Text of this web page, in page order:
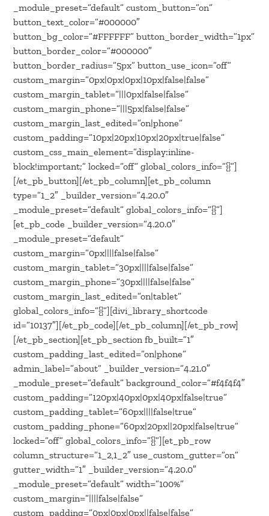
_module_preset=”default” custom_button=”on”
button_text_color=”#000000″
button_bg_color=”#FFFFFF” button_border_width=”1px”
button_border_color=”#000000″
button_border_radius=”5px” button_use_icon=”off”
custom_margin=”0px|0px|0px|10px|false|false”
custom_margin_tablet=”|||0px|false|false”
custom_margin_phone=”|||5px|false|false”
custom_margin_last_edited=”on|phone”
custom_padding=”10px|20px|10px|20px|true|false”
custom_css_main_element=”display:inline-
block!important;” locked=”off” global_colors_info=”{}”]
[/et_pb_button][/et_pb_column][et_pb_column
type=”1_2″ _builder_version=”4.20.0″
_module_preset=”default” global_colors_info=”{}”]
[et_pb_code _builder_version=”4.20.0″
_module_preset=”default”
custom_margin=”0px||||false|false”
custom_margin_tablet=”30px||||false|false”
custom_margin_phone=”30px||||false|false”
custom_margin_last_edited=”on|tablet”
global_colors_info=”{}”][divi_library_shortcode
id=”10137″][/et_pb_code][/et_pb_column][/et_pb_row]
[/et_pb_section][et_pb_section fb_built=”1″
custom_padding_last_edited=”on|phone”
admin_label=”about” _builder_version=”4.21.0″
_module_preset=”default” background_color=”#f4f4f4″
custom_padding=”120px|40px|0px|40px|false|true”
custom_padding_tablet=”60px||||false|true”
custom_padding_phone=”60px|20px||20px|false|true”
locked=”off” global_colors_info=”{}”][et_pb_row
column_structure=”1_2,1_2″ use_custom_gutter=”on”
gutter_width=”1″ _builder_version=”4.20.0″
_module_preset=”default” width=”100%”
custom_margin=”||||false|false”
custom_padding=”0px|0px|0px||false|false”